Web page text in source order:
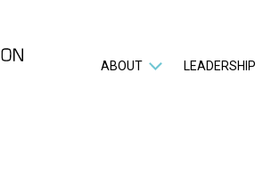
ABOUT LEADERSHIP